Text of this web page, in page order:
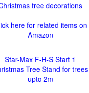
tree decorations
here for related items on
Amazon
Star-Max F-H-S Start 1
Tree Stand for trees
upto 2m